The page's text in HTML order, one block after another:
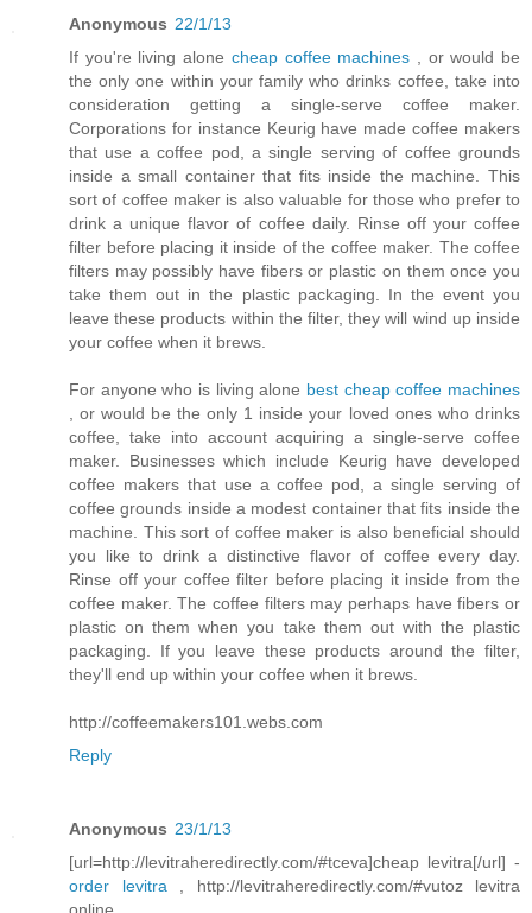
Anonymous 22/1/13
If you're living alone cheap coffee machines , or would be
the only one within your family who drinks coffee, take into
consideration getting a single-serve coffee maker.
Corporations for instance Keurig have made coffee makers
that use a coffee pod, a single serving of coffee grounds
inside a small container that fits inside the machine. This
sort of coffee maker is also valuable for those who prefer to
drink a unique flavor of coffee daily. Rinse off your coffee
filter before placing it inside of the coffee maker. The coffee
filters may possibly have fibers or plastic on them once you
take them out in the plastic packaging. In the event you
leave these products within the filter, they will wind up inside
your coffee when it brews.
For anyone who is living alone best cheap coffee machines
, or would be the only 1 inside your loved ones who drinks
coffee, take into account acquiring a single-serve coffee
maker. Businesses which include Keurig have developed
coffee makers that use a coffee pod, a single serving of
coffee grounds inside a modest container that fits inside the
machine. This sort of coffee maker is also beneficial should
you like to drink a distinctive flavor of coffee every day.
Rinse off your coffee filter before placing it inside from the
coffee maker. The coffee filters may perhaps have fibers or
plastic on them when you take them out with the plastic
packaging. If you leave these products around the filter,
they'll end up within your coffee when it brews.
http://coffeemakers101.webs.com
Reply
Anonymous 23/1/13
[url=http://levitraheredirectly.com/#tceva]cheap levitra[/url] -
order levitra, http://levitraheredirectly.com/#vutoz levitra